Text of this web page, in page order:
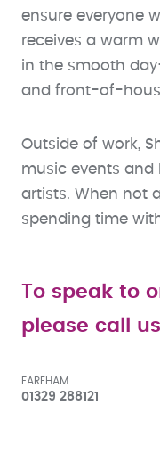
ensure everyone
receives a warm
in the smooth
and front-of-
Outside of work,
music events and
artists. When not
spending time
To speak to
please call us
FAREHAM
01329 288121